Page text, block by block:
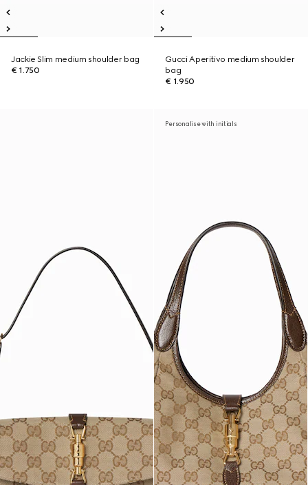
Jackie Slim medium shoulder bag
€ 1.750
Gucci Aperitivo medium shoulder
bag
€ 1.950
Personalise with initials